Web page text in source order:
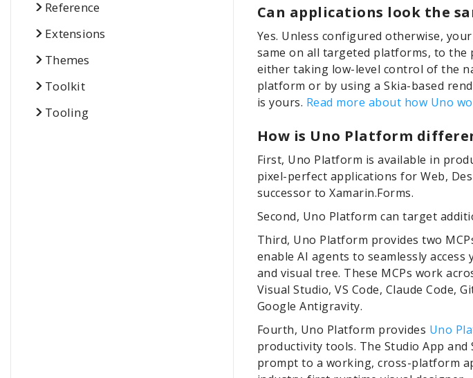
Reference
Extensions
Themes
Toolkit
Tooling
Can applications look the
Yes. Unless configured otherwise,
same on all targeted platforms, to the
either taking low-level control of the
platform or by using a Skia-based
is yours. Read more about how Uno
How is Uno Platform
First, Uno Platform is available in
pixel-perfect applications for Web,
successor to Xamarin.Forms.
Second, Uno Platform can target
Third, Uno Platform provides two
enable AI agents to seamlessly
and visual tree. These MCPs work
Visual Studio, VS Code, Claude Code,
Google Antigravity.
Fourth, Uno Platform provides Uno
productivity tools. The Studio App
prompt to a working, cross-platform